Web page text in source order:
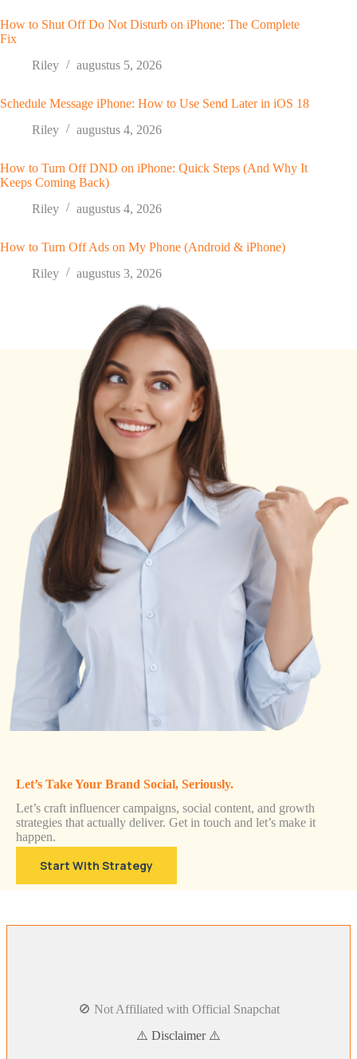
How to Shut Off Do Not Disturb on iPhone: The Complete
Fix
Riley
augustus 5, 2026
Schedule Message iPhone: How to Use Send Later in iOS 18
Riley
augustus 4, 2026
How to Turn Off DND on iPhone: Quick Steps (And Why It
Keeps Coming Back)
Riley
augustus 4, 2026
How to Turn Off Ads on My Phone (Android & iPhone)
Riley
augustus 3, 2026
Let’s Take Your Brand Social, Seriously.
Let’s craft influencer campaigns, social content, and growth
strategies that actually deliver. Get in touch and let’s make it
happen.
Start With Strategy
🚫 Not Affiliated with Official Snapchat
⚠️ Disclaimer ⚠️